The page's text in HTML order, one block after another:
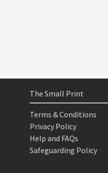
The Small Print
Terms & Conditions
Privacy Policy
Help and FAQs
Safeguarding Policy